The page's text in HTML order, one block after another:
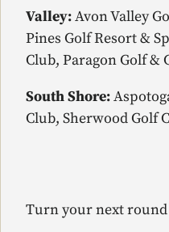
Valley:Avon Valley
Pines Golf Resort &
Club, Paragon Golf &
South Shore:
Club, Sherwood Golf
Turn your next round